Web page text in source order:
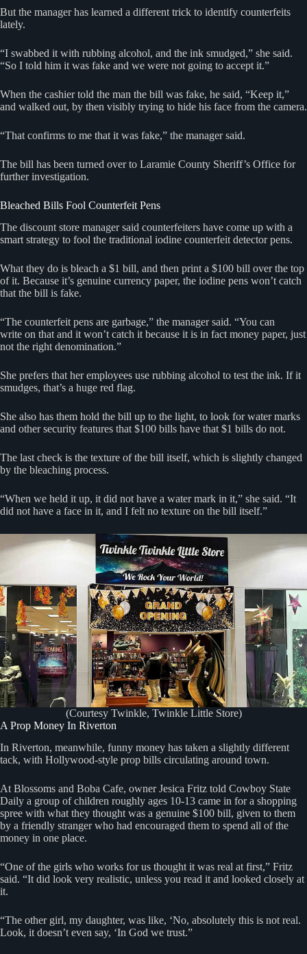
But the manager has learned a different trick to identify counterfeits
lately.
“I swabbed it with rubbing alcohol, and the ink smudged,” she said.
“So I told him it was fake and we were not going to accept it.”
When the cashier told the man the bill was fake, he said, “Keep it,”
and walked out, by then visibly trying to hide his face from the camera.
“That confirms to me that it was fake,” the manager said.
The bill has been turned over to Laramie County Sheriff’s Office for
further investigation.
Bleached Bills Fool Counterfeit Pens
The discount store manager said counterfeiters have come up with a
smart strategy to fool the traditional iodine counterfeit detector pens.
What they do is bleach a $1 bill, and then print a $100 bill over the top
of it. Because it’s genuine currency paper, the iodine pens won’t catch
that the bill is fake.
“The counterfeit pens are garbage,” the manager said. “You can
write on that and it won’t catch it because it is in fact money paper, just
not the right denomination.”
She prefers that her employees use rubbing alcohol to test the ink. If it
smudges, that’s a huge red flag.
She also has them hold the bill up to the light, to look for water marks
and other security features that $100 bills have that $1 bills do not.
The last check is the texture of the bill itself, which is slightly changed
by the bleaching process.
“When we held it up, it did not have a water mark in it,” she said. “It
did not have a face in it, and I felt no texture on the bill itself.”
(Courtesy Twinkle, Twinkle Little Store)
A Prop Money In Riverton
In Riverton, meanwhile, funny money has taken a slightly different
tack, with Hollywood-style prop bills circulating around town.
At Blossoms and Boba Cafe, owner Jesica Fritz told Cowboy State
Daily a group of children roughly ages 10-13 came in for a shopping
spree with what they thought was a genuine $100 bill, given to them
by a friendly stranger who had encouraged them to spend all of the
money in one place.
“One of the girls who works for us thought it was real at first,” Fritz
said. “It did look very realistic, unless you read it and looked closely at
it.
“The other girl, my daughter, was like, ‘No, absolutely this is not real.
Look, it doesn’t even say, ‘In God we trust.”